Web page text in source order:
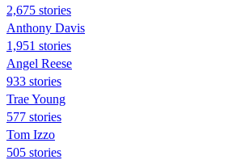
2,675 stories
Anthony Davis
1,951 stories
Angel Reese
933 stories
Trae Young
577 stories
Tom Izzo
505 stories